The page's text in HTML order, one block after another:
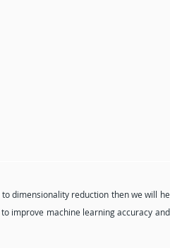
dimensionality reduction then we will
improve machine learning accuracy